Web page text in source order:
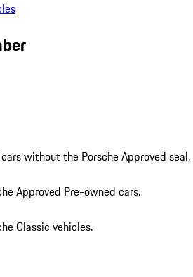
without the Porsche Approved seal.
Approved Pre-owned cars.
Classic vehicles.